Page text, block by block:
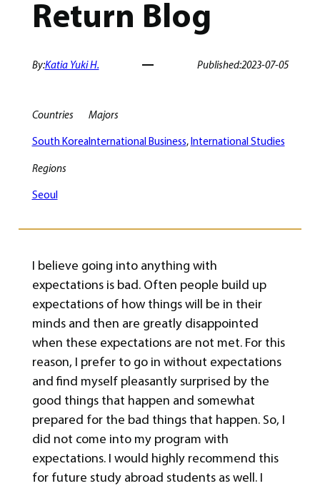
Return Blog
By:Katia Yuki H. Published:2023-07-05
Countries
South Korea
Majors
International Business, International Studies
Regions
Seoul
I believe going into anything with
expectations is bad. Often people build up
expectations of how things will be in their
minds and then are greatly disappointed
when these expectations are not met. For this
reason, I prefer to go in without expectations
and find myself pleasantly surprised by the
good things that happen and somewhat
prepared for the bad things that happen. So, I
did not come into my program with
expectations. I would highly recommend this
for future study abroad students as well. I